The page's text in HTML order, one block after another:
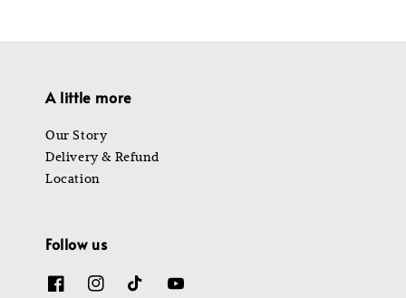
A little more
Our Story
Delivery & Refund
Location
Follow us